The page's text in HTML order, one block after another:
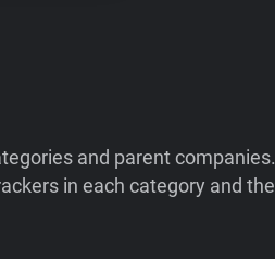
and parent companies.
in each category and the